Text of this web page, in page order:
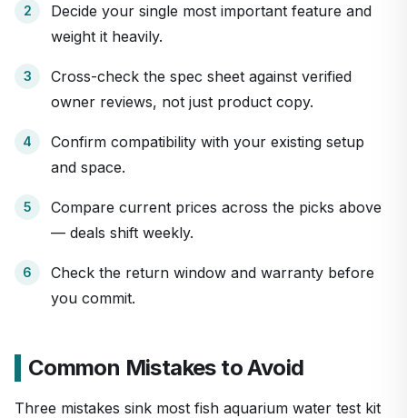
Decide your single most important feature and
weight it heavily.
Cross-check the spec sheet against verified
owner reviews, not just product copy.
Confirm compatibility with your existing setup
and space.
Compare current prices across the picks above
— deals shift weekly.
Check the return window and warranty before
you commit.
Common Mistakes to Avoid
Three mistakes sink most fish aquarium water test kit